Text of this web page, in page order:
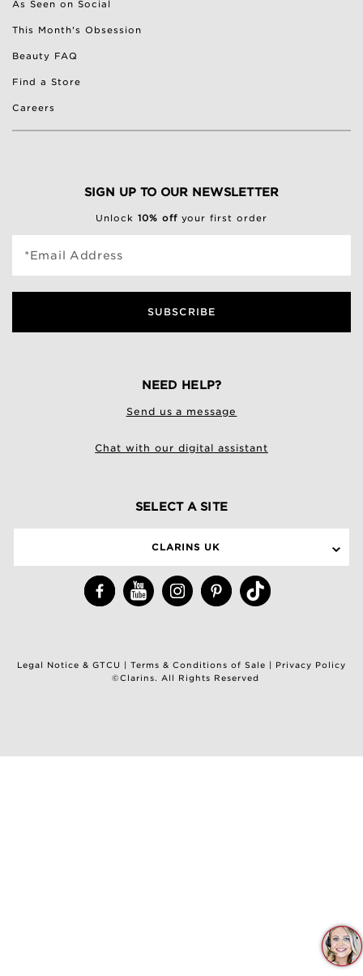
As Seen on Social
This Month's Obsession
Beauty FAQ
Find a Store
Careers
SIGN UP TO OUR NEWSLETTER
Unlock 10% off your first order
*Email Address
SUBSCRIBE
NEED HELP?
Send us a message
Chat with our digital assistant
SELECT A SITE
CLARINS UK
Legal Notice & GTCU Terms & Conditions of Sale
Privacy Policy
©Clarins. All Rights Reserved